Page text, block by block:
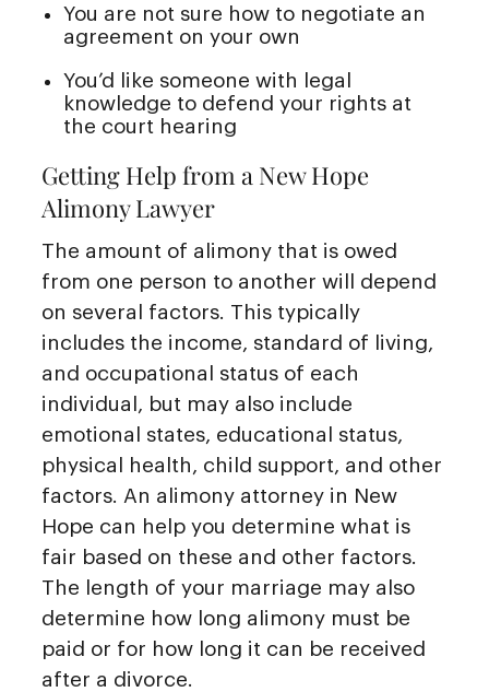
You are not sure how to negotiate an
agreement on your own
You’d like someone with legal
knowledge to defend your rights at
the court hearing
Getting Help from a New Hope
Alimony Lawyer
The amount of alimony that is owed
from one person to another will depend
on several factors. This typically
includes the income, standard of living,
and occupational status of each
individual, but may also include
emotional states, educational status,
physical health, child support, and other
factors. An alimony attorney in New
Hope can help you determine what is
fair based on these and other factors.
The length of your marriage may also
determine how long alimony must be
paid or for how long it can be received
after a divorce.